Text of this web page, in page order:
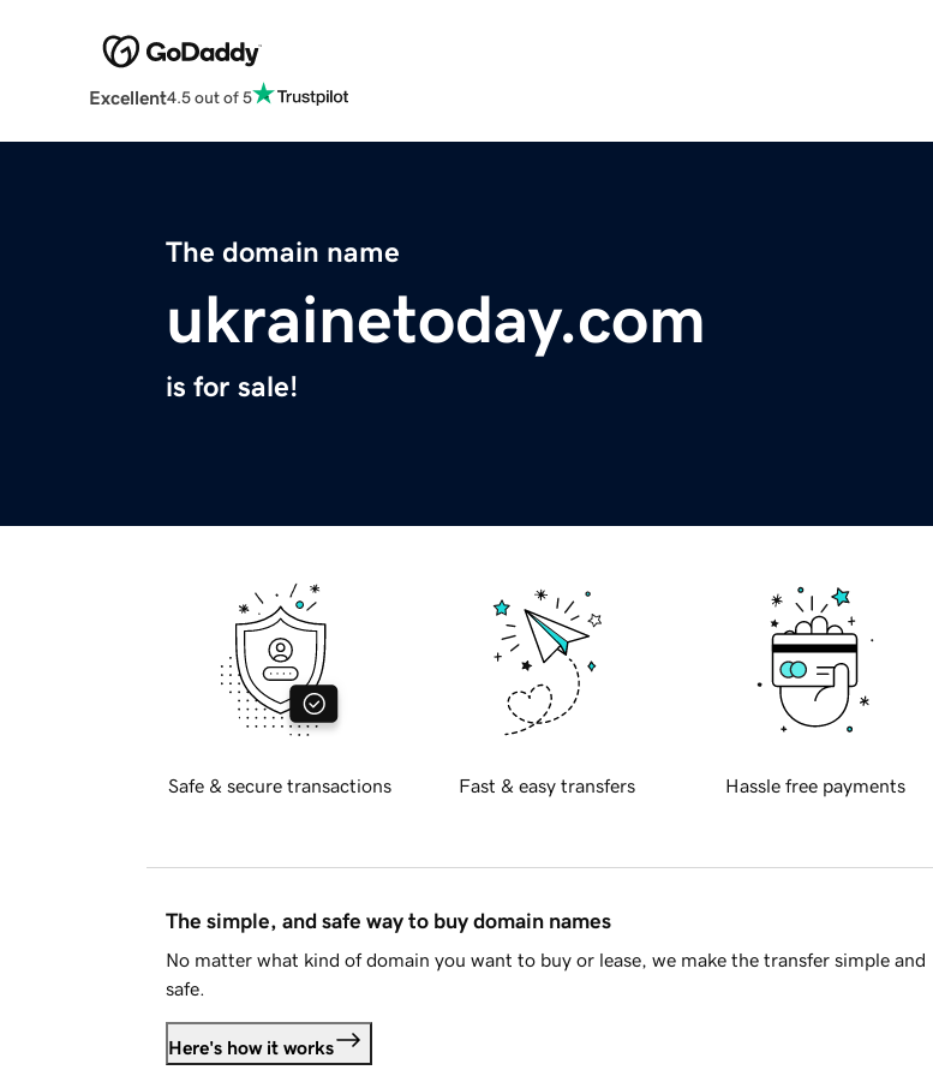
Excellent4.5 out of 5
The domain name
ukrainetoday.com
is for sale!
Safe & secure transactions Fast & easy transfers Hassle free payments
The simple, and safe way to buy domain names
No matter what kind of domain you want to buy or lease, we make the transfer simple and
safe.
Here's how it works